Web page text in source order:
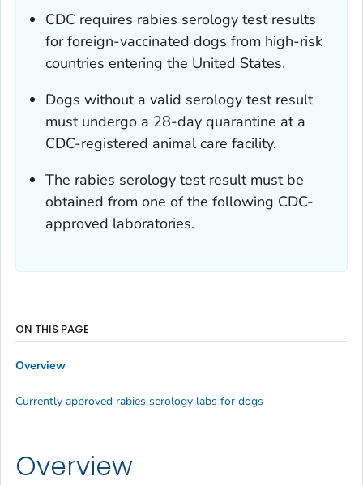
CDC requires rabies serology test results
for foreign-vaccinated dogs from high-risk
countries entering the United States.
Dogs without a valid serology test result
must undergo a 28-day quarantine at a
CDC-registered animal care facility.
The rabies serology test result must be
obtained from one of the following CDC-
approved laboratories.
Overview
ON THIS PAGE
Overview
Currently approved rabies serology labs for dogs